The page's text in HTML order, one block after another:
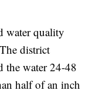
water quality
district
the water 24-48
half of an inch